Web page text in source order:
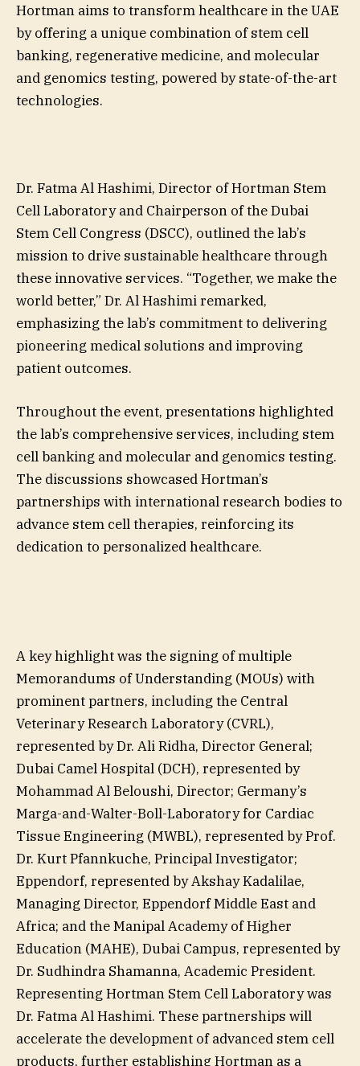
Hortman aims to transform healthcare in the UAE
by offering a unique combination of stem cell
banking, regenerative medicine, and molecular
and genomics testing, powered by state-of-the-art
technologies.
Dr. Fatma Al Hashimi, Director of Hortman Stem
Cell Laboratory and Chairperson of the Dubai
Stem Cell Congress (DSCC), outlined the lab’s
mission to drive sustainable healthcare through
these innovative services. “Together, we make the
world better,” Dr. Al Hashimi remarked,
emphasizing the lab’s commitment to delivering
pioneering medical solutions and improving
patient outcomes.
Throughout the event, presentations highlighted
the lab’s comprehensive services, including stem
cell banking and molecular and genomics testing.
The discussions showcased Hortman’s
partnerships with international research bodies to
advance stem cell therapies, reinforcing its
dedication to personalized healthcare.
A key highlight was the signing of multiple
Memorandums of Understanding (MOUs) with
prominent partners, including the Central
Veterinary Research Laboratory (CVRL),
represented by Dr. Ali Ridha, Director General;
Dubai Camel Hospital (DCH), represented by
Mohammad Al Beloushi, Director; Germany’s
Marga-and-Walter-Boll-Laboratory for Cardiac
Tissue Engineering (MWBL), represented by Prof.
Dr. Kurt Pfannkuche, Principal Investigator;
Eppendorf, represented by Akshay Kadalilae,
Managing Director, Eppendorf Middle East and
Africa; and the Manipal Academy of Higher
Education (MAHE), Dubai Campus, represented by
Dr. Sudhindra Shamanna, Academic President.
Representing Hortman Stem Cell Laboratory was
Dr. Fatma Al Hashimi. These partnerships will
accelerate the development of advanced stem cell
products, further establishing Hortman as a